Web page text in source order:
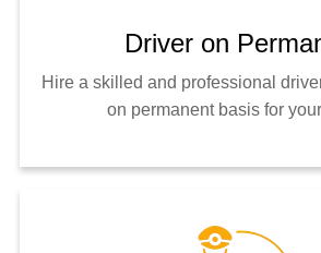
Driver on
Hire a skilled and professional
on permanent basis for